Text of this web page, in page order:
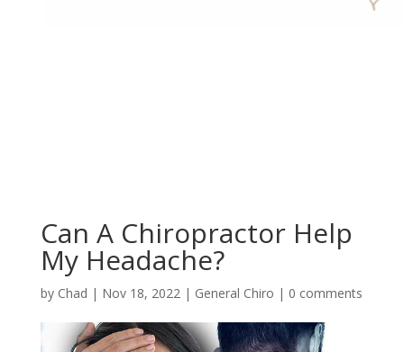
Can A Chiropractor Help
My Headache?
by Chad | Nov 18, 2022| General Chiro | 0 comments